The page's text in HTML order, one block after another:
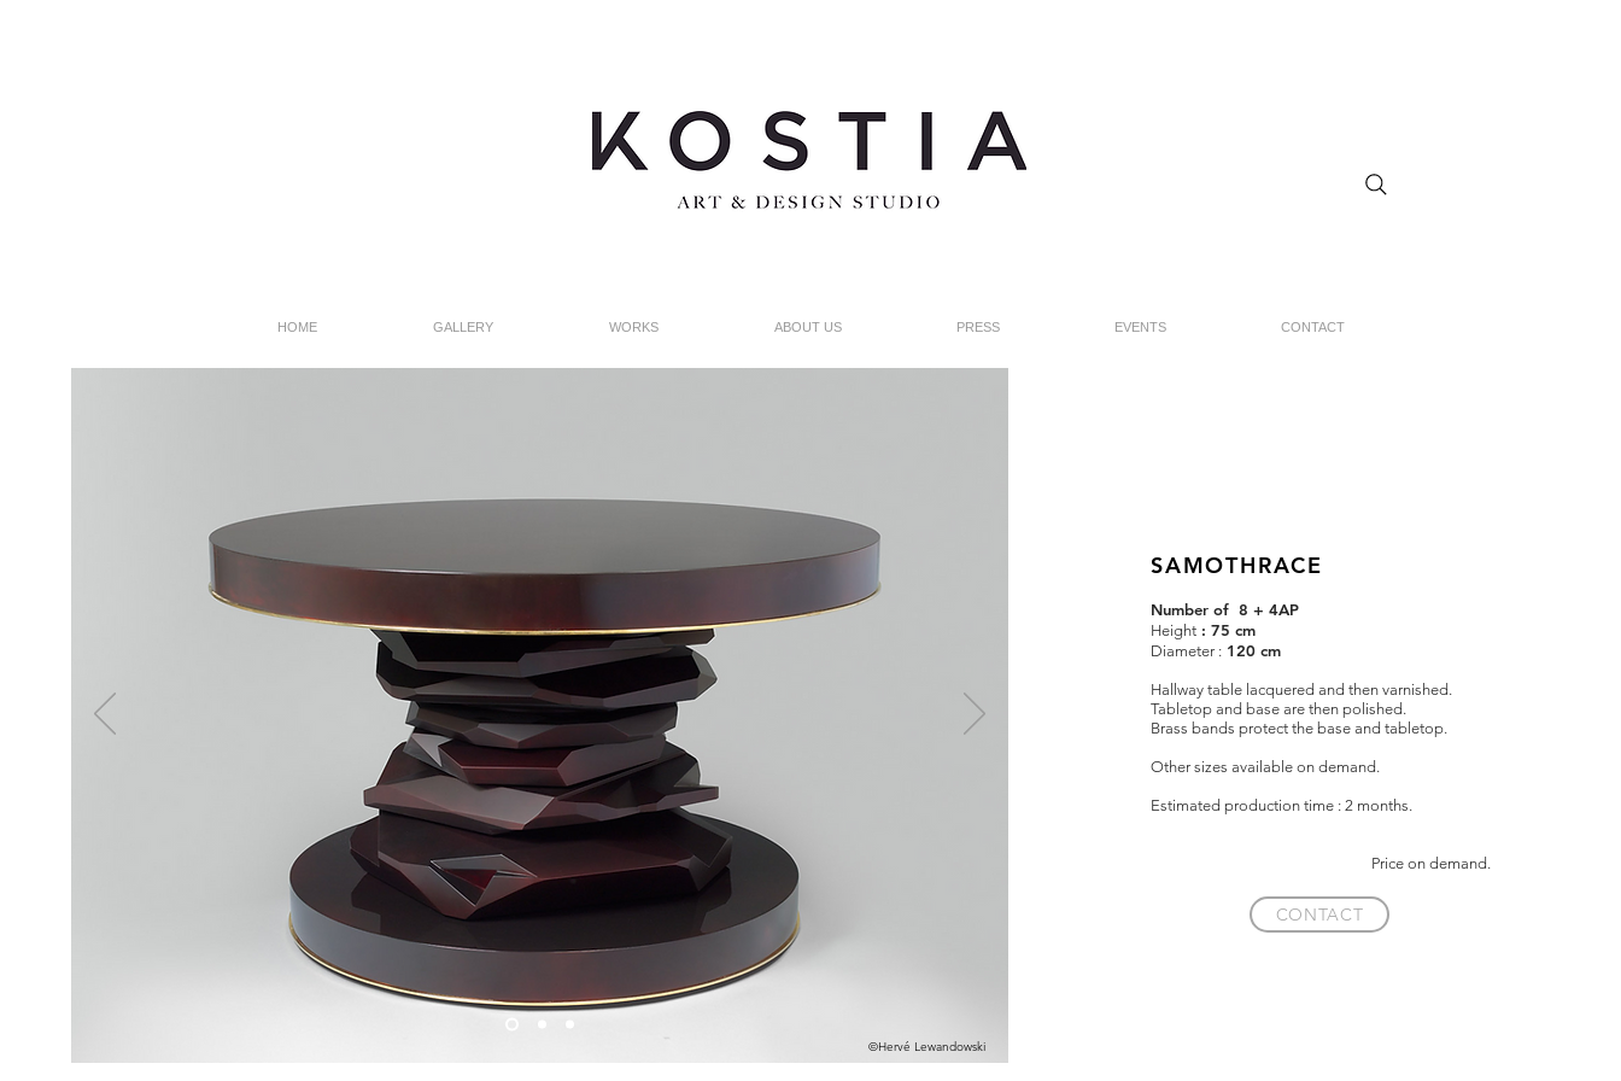
HOME GALLERY WORKS ABOUT US PRESS EVENTS CONTACT
©Hervé Lewandowski
SAMOTHRACE
Number of 8 + 4AP
Height : 75 cm
Diameter : 120 cm
Hallway table lacquered and then varnished.
Tabletop and base are then polished.
Brass bands protect the base and tabletop.
Other sizes available on demand.
Estimated production time : 2 months.
Price on demand.
CONTACT